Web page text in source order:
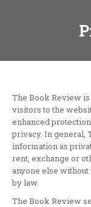
The Book Review
visitors to the
enhanced
privacy. In general,
information as
rent, exchange or
anyone else
by law.
The Book Review